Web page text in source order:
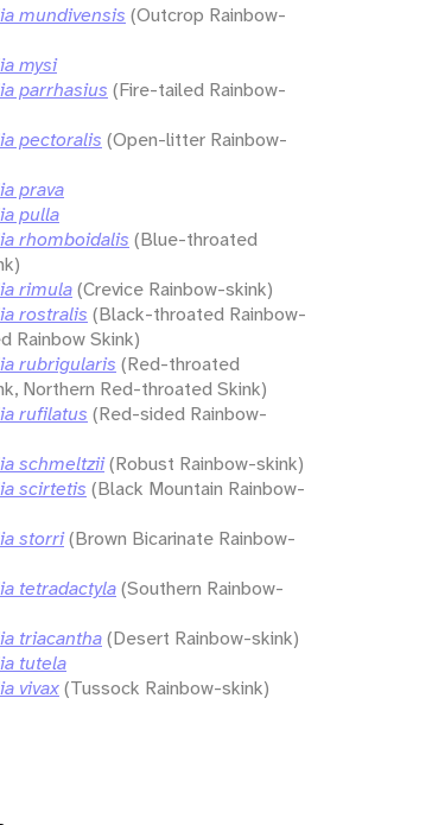
mundivensis (Outcrop Rainbow-
mysi
parrhasius (Fire-tailed Rainbow-
pectoralis (Open-litter Rainbow-
prava
pulla
rhomboidalis (Blue-throated
rimula(Crevice Rainbow-skink)
rostralis (Black-throated Rainbow-
Rainbow Skink)
rubrigularis (Red-throated
Northern Red-throated Skink)
rufilatus (Red-sided Rainbow-
schmeltzii(Robust Rainbow-skink)
scirtetis (Black Mountain Rainbow-
storri(Brown Bicarinate Rainbow-
tetradactyla(Southern Rainbow-
triacantha(Desert Rainbow-skink)
tutela
vivax(Tussock Rainbow-skink)